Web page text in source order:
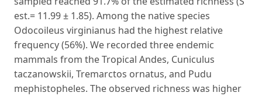
est.= 11.99 ± 1.85). Among the native species
Odocoileus virginianus had the highest relative
frequency (56%). We recorded three endemic
mammals from the Tropical Andes, Cuniculus
taczanowskii, Tremarctos ornatus, and Pudu
mephistopheles. The observed richness was higher